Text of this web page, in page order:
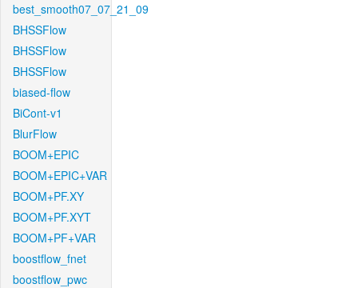
best_smooth07_07_21_09
BHSSFlow
BHSSFlow
BHSSFlow
biased-flow
BiCont-v1
BlurFlow
BOOM+EPIC
BOOM+EPIC+VAR
BOOM+PF.XY
BOOM+PF.XYT
BOOM+PF+VAR
boostflow_fnet
boostflow_pwc